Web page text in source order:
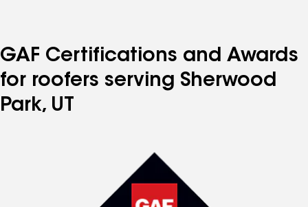
GAF Certifications and Awards
for roofers serving Sherwood
Park, UT